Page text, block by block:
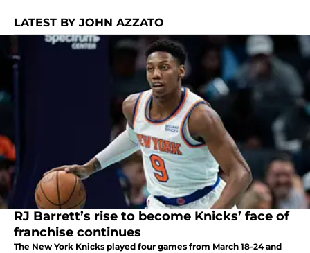
LATEST BY JOHN AZZATO
RJ Barrett’s rise to become Knicks’ face of
franchise continues
The New York Knicks played four games from March 18-24 and